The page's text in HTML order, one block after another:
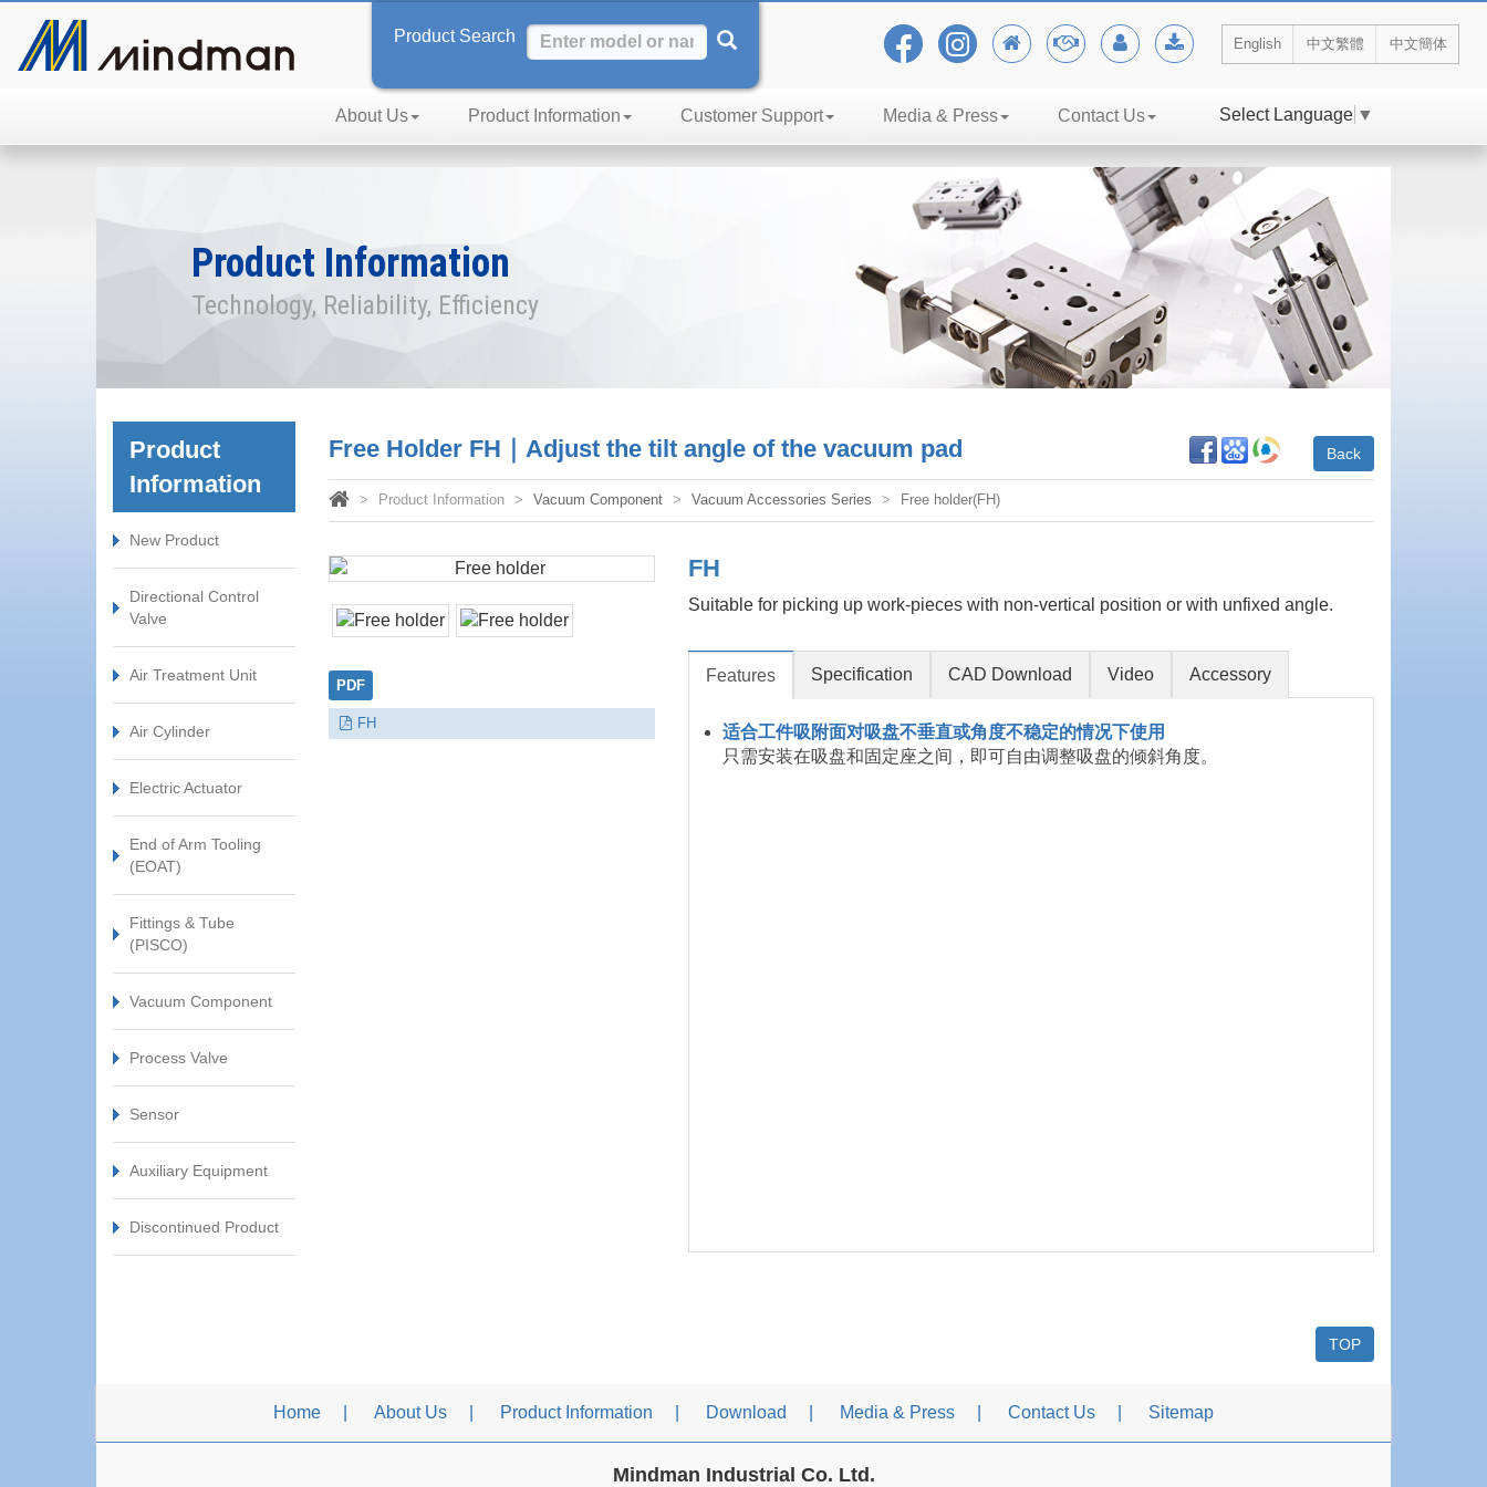
English 中文繁體 中文簡体
Product Search
About Us Product Information Customer Support Media & Press Contact Us Select Language ▼
Product Information
Technology, Reliability, Efficiency
Product
Information
New Product
Directional Control
Valve
Air Treatment Unit
Air Cylinder
Electric Actuator
End of Arm Tooling
(EOAT)
Fittings & Tube
(PISCO)
Vacuum Component
Process Valve
Sensor
Auxiliary Equipment
Discontinued Product
Free Holder FH｜Adjust the tilt angle of the vacuum pad Back
Product Information Vacuum Component Vacuum Accessories Series Free holder(FH)
PDF
FH
FH
Suitable for picking up work-pieces with non-vertical position or with unfixed angle.
Features Specification CAD Download Video Accessory
适合工件吸附面对吸盘不垂直或角度不稳定的情况下使用
只需安装在吸盘和固定座之间，即可自由调整吸盘的倾斜角度。
TOP
Home About Us Product Information Download Media & Press Contact Us Sitemap
Mindman Industrial Co. Ltd.